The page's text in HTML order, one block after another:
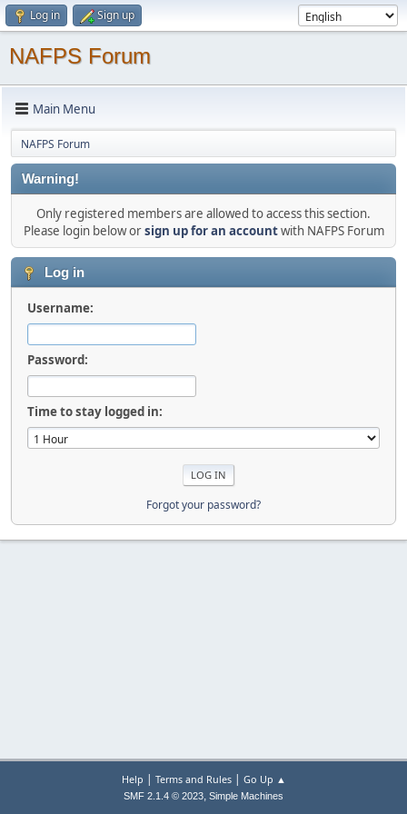
Log in Sign up
NAFPS Forum
Main Menu
NAFPS Forum
Warning!
Only registered members are allowed to access this section.
Please login below orsign up for an accountwith NAFPS Forum
Log in
Username:
Password:
Time to stay logged in:
Forgot your password?
Help | Terms and Rules| Go Up ▲
SMF 2.1.4 © 2023, Simple Machines